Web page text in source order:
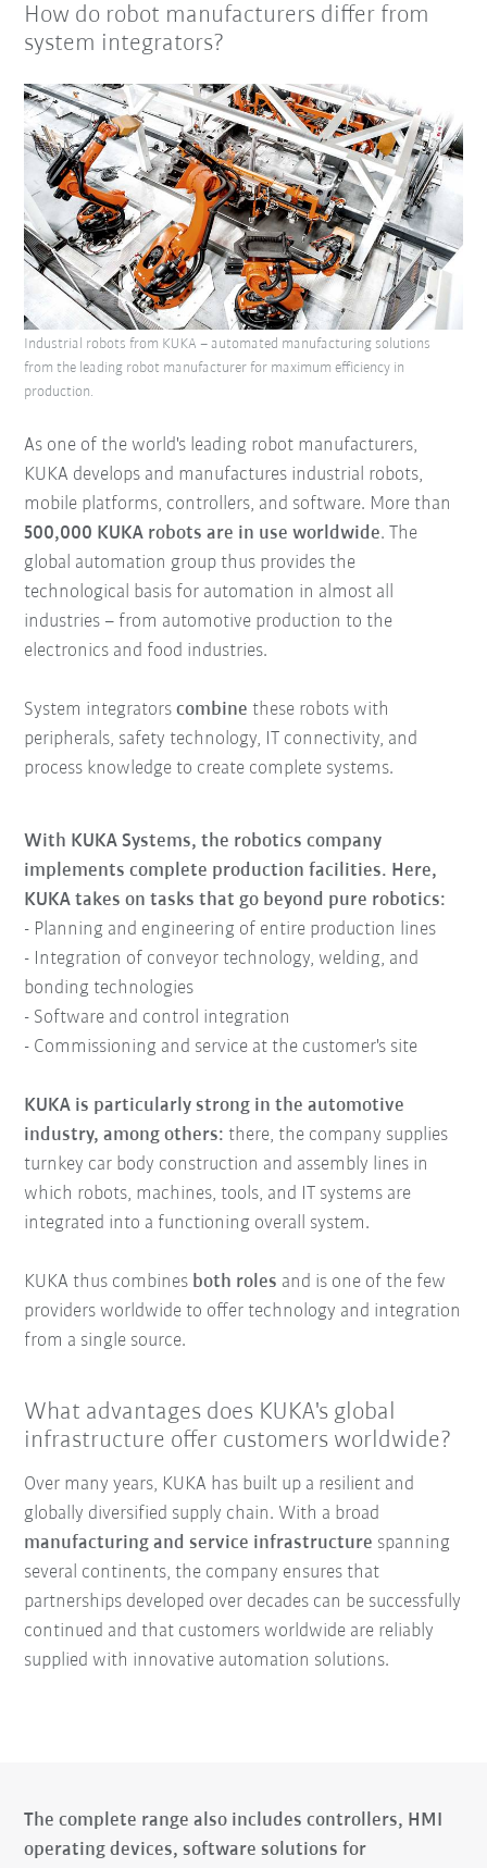
How do robot manufacturers differ from
system integrators?
As one of the world's leading robot manufacturers,
KUKA develops and manufactures industrial robots,
mobile platforms, controllers, and software. More than
500,000 KUKA robots are in use worldwide. The
global automation group thus provides the
technological basis for automation in almost all
industries – from automotive production to the
electronics and food industries.
System integratorscombine these robots with
peripherals, safety technology, IT connectivity, and
process knowledge to create complete systems.
Industrial robots from KUKA – automated manufacturing solutions
from the leading robot manufacturer for maximum efficiency in
production.
With KUKA Systems, the robotics company
implements complete production facilities. Here,
KUKA takes on tasks that go beyond pure robotics:
- Planning and engineering of entire production lines
- Integration of conveyor technology, welding, and
bonding technologies
- Software and control integration
- Commissioning and service at the customer's site
KUKA is particularly strong in the automotive
industry, among others: there, the company supplies
turnkey car body construction and assembly lines in
which robots, machines, tools, and IT systems are
integrated into a functioning overall system.
KUKA thus combines both roles and is one of the few
providers worldwide to offer technology and integration
from a single source.
What advantages does KUKA's global
infrastructure offer customers worldwide?
Over many years, KUKA has built up a resilient and
globally diversified supply chain. With a broad
manufacturing and service infrastructure spanning
several continents, the company ensures that
partnerships developed over decades can be successfully
continued and that customers worldwide are reliably
supplied with innovative automation solutions.
The complete range also includes controllers, HMI
operating devices, software solutions for